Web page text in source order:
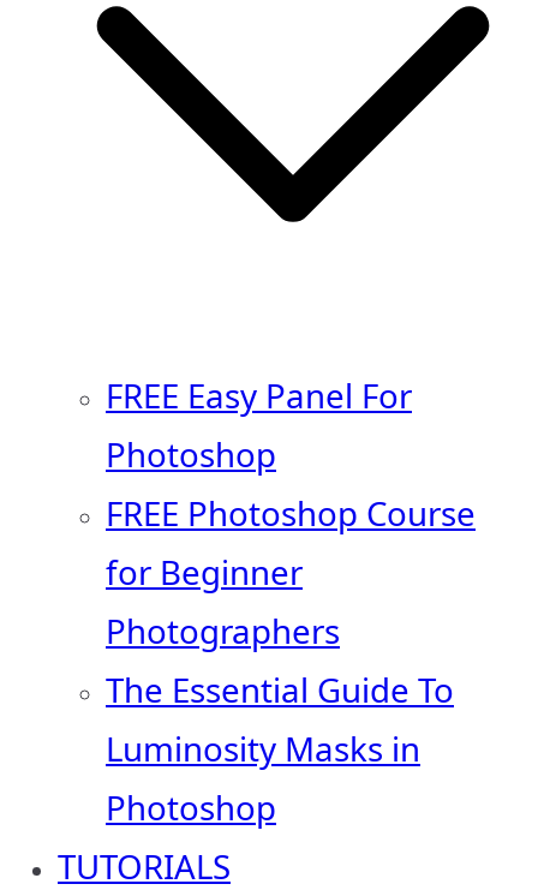
FREE Easy Panel For
Photoshop
FREE Photoshop Course
for Beginner
Photographers
The Essential Guide To
Luminosity Masks in
Photoshop
TUTORIALS